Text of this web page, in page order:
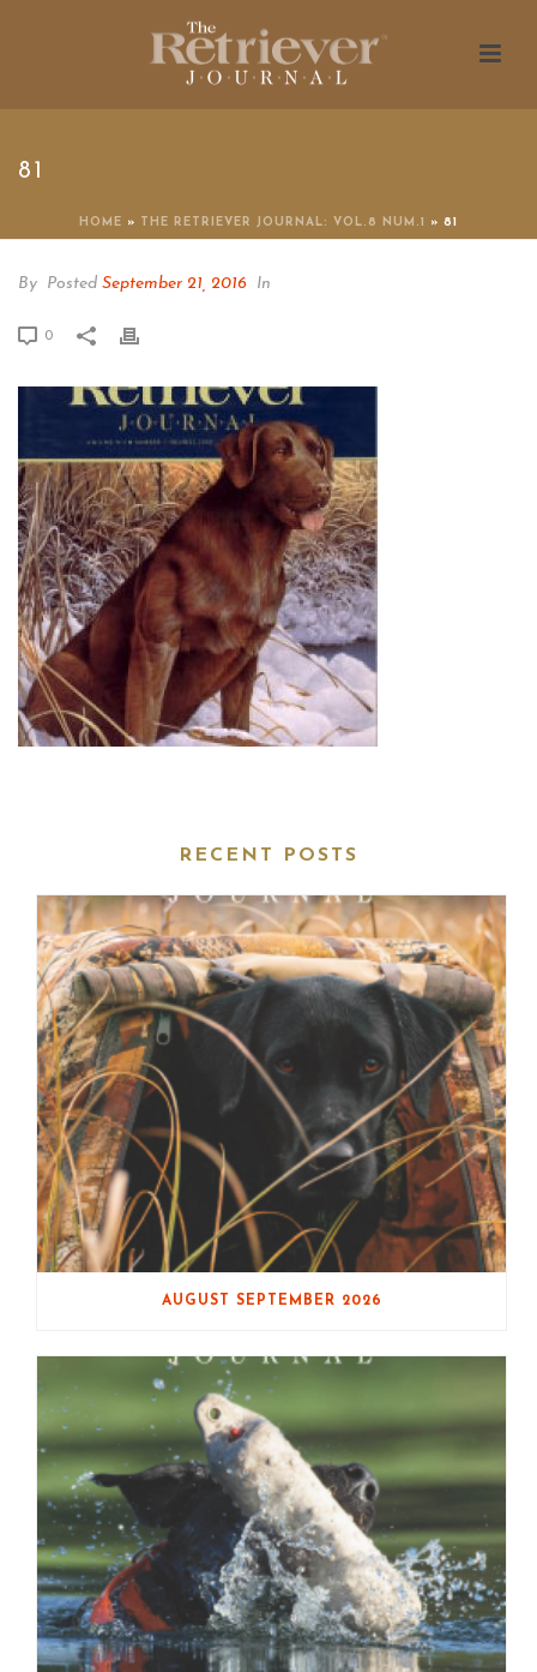
81
HOME » THE RETRIEVER JOURNAL: VOL.8 NUM.1 » 81
By Posted September 21, 2016 In
0
RECENT POSTS
AUGUST SEPTEMBER 2026